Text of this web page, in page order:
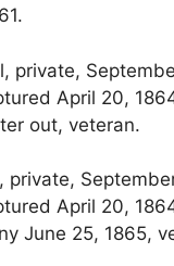
private,
April 20,
out, veteran.
private,
April 20,
June 25, 1865,